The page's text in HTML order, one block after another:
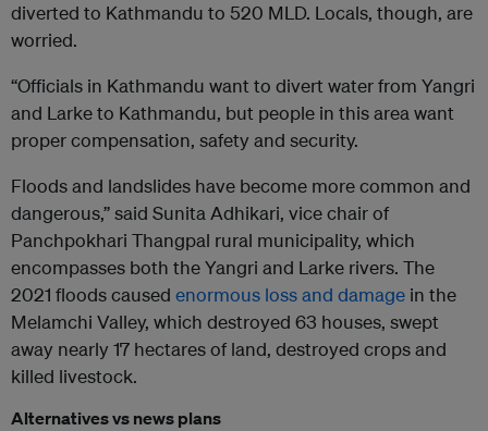
diverted to Kathmandu to 520 MLD. Locals, though, are
worried.
“Officials in Kathmandu want to divert water from Yangri
and Larke to Kathmandu, but people in this area want
proper compensation, safety and security.
Floods and landslides have become more common and
dangerous,” said Sunita Adhikari, vice chair of
Panchpokhari Thangpal rural municipality, which
encompasses both the Yangri and Larke rivers. The
2021 floods caused enormous loss and damage in the
Melamchi Valley, which destroyed 63 houses, swept
away nearly 17 hectares of land, destroyed crops and
killed livestock.
Alternatives vs news plans